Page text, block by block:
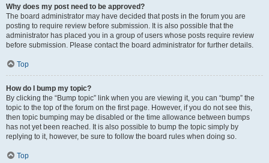
Why does my post need to be approved?
The board administrator may have decided that posts in the forum you are
posting to require review before submission. It is also possible that the
administrator has placed you in a group of users whose posts require review
before submission. Please contact the board administrator for further details.
Top
How do I bump my topic?
By clicking the “Bump topic” link when you are viewing it, you can “bump” the
topic to the top of the forum on the first page. However, if you do not see this,
then topic bumping may be disabled or the time allowance between bumps
has not yet been reached. It is also possible to bump the topic simply by
replying to it, however, be sure to follow the board rules when doing so.
Top